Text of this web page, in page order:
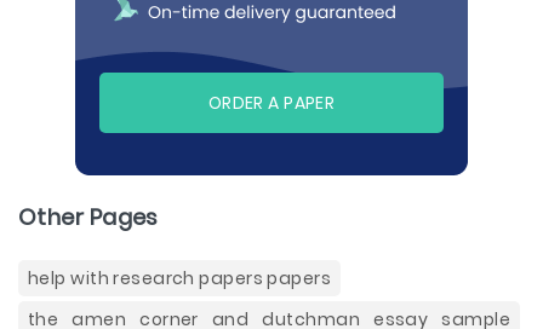
ORDER A PAPER
Other Pages
help with research papers papers
the amen corner and dutchman essay sample